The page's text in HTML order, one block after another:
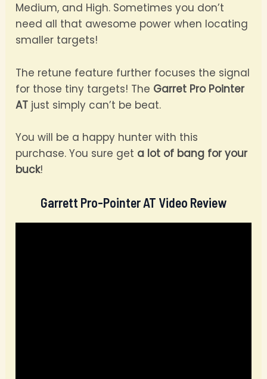
Medium, and High. Sometimes you don’t
need all that awesome power when locating
smaller targets!
The retune feature further focuses the signal
for those tiny targets! The Garret Pro Pointer
AT just simply can’t be beat.
You will be a happy hunter with this
purchase. You sure get a lot of bang for your
buck!
Garrett Pro-Pointer AT Video Review